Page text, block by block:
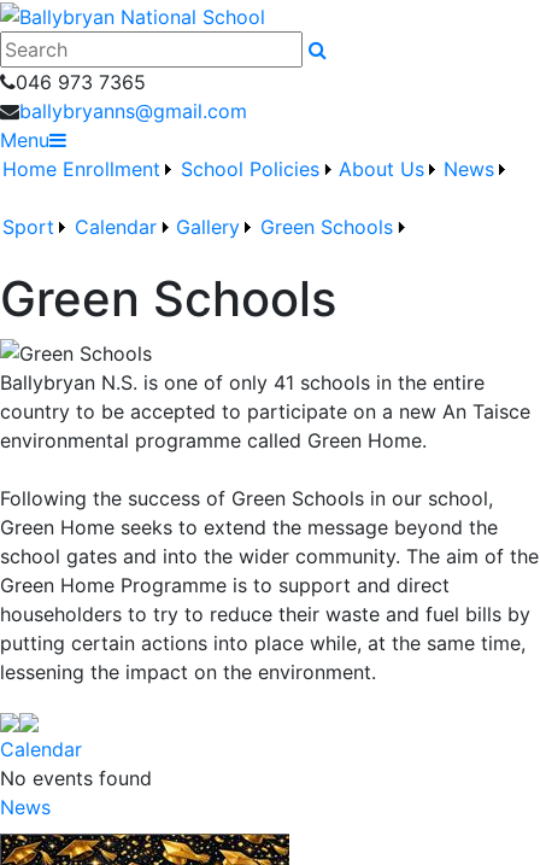
046 973 7365
ballybryanns@gmail.com
Menu
Home Enrollment School Policies About Us News
Sport Calendar Gallery Green Schools
Green Schools
Ballybryan N.S. is one of only 41 schools in the entire
country to be accepted to participate on a new An Taisce
environmental programme called Green Home.
Following the success of Green Schools in our school,
Green Home seeks to extend the message beyond the
school gates and into the wider community. The aim of the
Green Home Programme is to support and direct
householders to try to reduce their waste and fuel bills by
putting certain actions into place while, at the same time,
lessening the impact on the environment.
Calendar
No events found
News